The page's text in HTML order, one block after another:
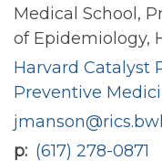
Medical School,
of Epidemiology,
Harvard Catalyst
Preventive
p (617) 278-0871